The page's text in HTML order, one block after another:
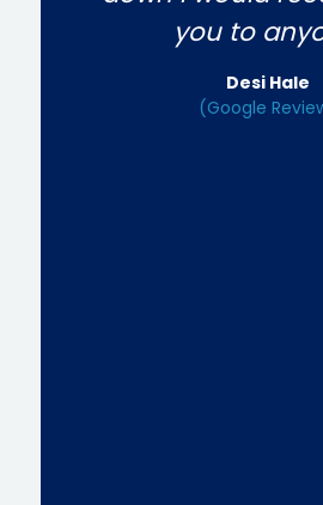
you to
Desi Hale
(Google